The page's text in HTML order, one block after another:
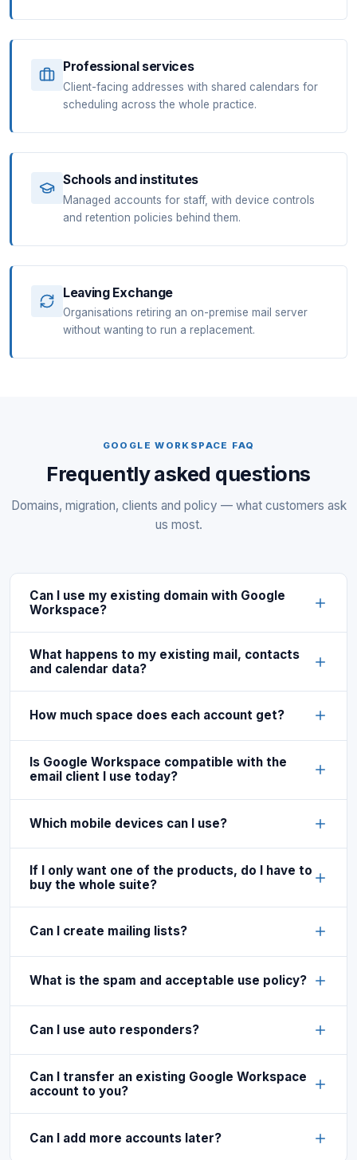
Professional services
Client-facing addresses with shared calendars for
scheduling across the whole practice.
Schools and institutes
Managed accounts for staff, with device controls
and retention policies behind them.
Leaving Exchange
Organisations retiring an on-premise mail server
without wanting to run a replacement.
GOOGLE WORKSPACE FAQ
Frequently asked questions
Domains, migration, clients and policy — what customers ask
us most.
Can I use my existing domain with Google
Workspace?
What happens to my existing mail, contacts
and calendar data?
How much space does each account get?
Is Google Workspace compatible with the
email client I use today?
Which mobile devices can I use?
If I only want one of the products, do I have to
buy the whole suite?
Can I create mailing lists?
What is the spam and acceptable use policy?
Can I use auto responders?
Can I transfer an existing Google Workspace
account to you?
Can I add more accounts later?